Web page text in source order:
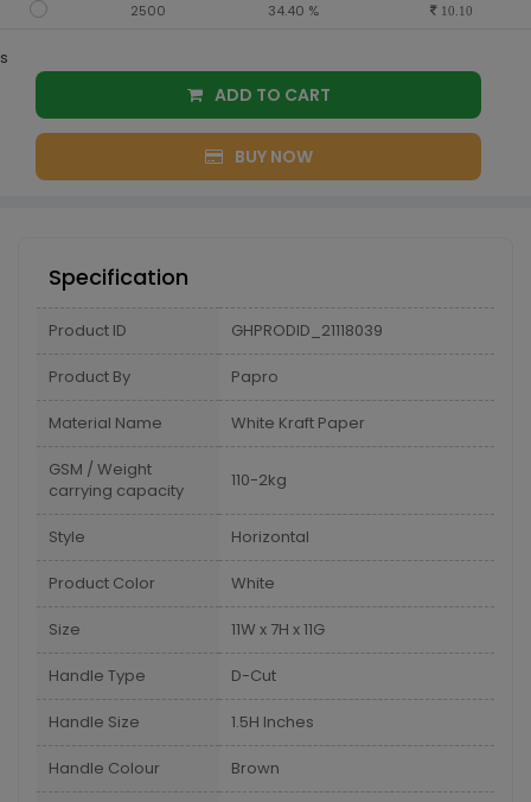
2500 34.40 % 10.10
s
ADD TO CART
BUY NOW
Specification
Product ID GHPRODID_21118039
Product By Papro
Material Name White Kraft Paper
GSM / Weight
carrying capacity
110-2kg
Style Horizontal
Product Color White
Size 11W x 7H x 11G
Handle Type D-Cut
Handle Size 1.5H Inches
Handle Colour Brown